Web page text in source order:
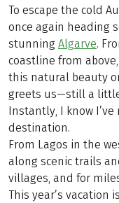
To escape the cold
once again heading
stunning Algarve.
coastline from
this natural beauty
greets us—still a
Instantly, I know
destination.
From Lagos in the
along scenic trails
villages, and for
This year’s vacation